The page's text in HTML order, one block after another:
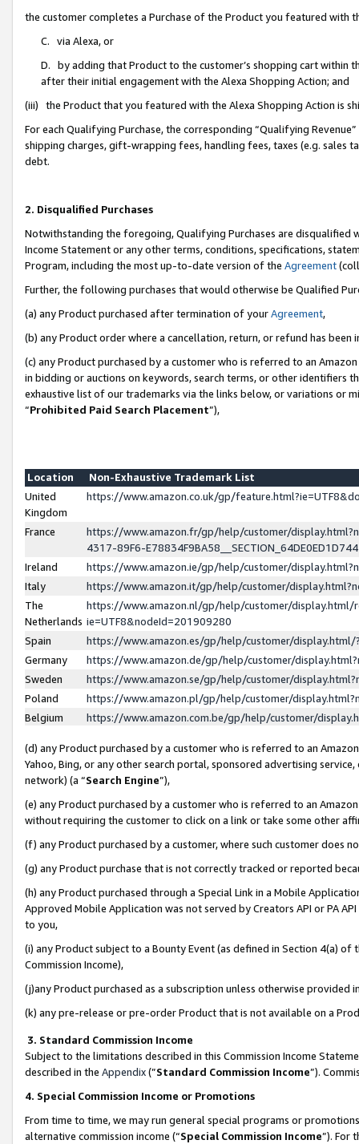
the customer completes a Purchase of the Product you featured with
C. via Alexa, or
D. by adding that Product to the customer’s shopping cart within
after their initial engagement with the Alexa Shopping Action; and
(iii) the Product that you featured with the Alexa Shopping Action is
For each Qualifying Purchase, the corresponding “Qualifying
shipping charges, gift-wrapping fees, handling fees, taxes (e.g. sales
debt.
2. Disqualified Purchases
Notwithstanding the foregoing, Qualifying Purchases are disqualified
Income Statement or any other terms, conditions, specifications,
Program, including the most up-to-date version of the Agreement
Further, the following purchases that would otherwise be Qualified
(a) any Product purchased after termination of yourAgreement,
(b) any Product order where a cancellation, return, or refund has been
(c) any Product purchased by a customer who is referred to an
in bidding or auctions on keywords, search terms, or other identifiers
exhaustive list of our trademarks via the links below, or variations or
“Prohibited Paid Search Placement”),
Location
Non-Exhaustive Trademark List
United
Kingdom
https://www.amazon.co.uk/gp/
France
https://www.amazon.fr/gp/help/customer/
4317-89F6-
Ireland
https://www.amazon.ie/gp/help/customer/
Italy
https://www.amazon.it/gp/help/customer/
The
Netherlands
https://www.amazon.nl/gp/help/customer/display.html/
ie=UTF8&nodeId=201909280
Spain
https://www.amazon.es/gp/help/customer/
Germany
https://www.amazon.de/gp/help/customer/
Sweden
https://www.amazon.se/gp/help/customer/
Poland
https://www.amazon.pl/gp/help/customer/
Belgium
https://www.amazon.com.be/gp/help/customer/
(d) any Product purchased by a customer who is referred to an
Yahoo, Bing, or any other search portal, sponsored advertising
network) (a “Search Engine”),
(e) any Product purchased by a customer who is referred to an
without requiring the customer to click on a link or take some other
(f) any Product purchased by a customer, where such customer does
(g) any Product purchase that is not correctly tracked or reported
(h) any Product purchased through a Special Link in a Mobile
Approved Mobile Application was not served by Creators API or PA
to you,
(i) any Product subject to a Bounty Event (as defined in Section 4(a)
Commission Income),
(j)any Product purchased as a subscription unless otherwise provided
(k) any pre-release or pre-order Product that is not available on a
3. Standard Commission Income
Subject to the limitations described in this Commission Income
described in the Appendix(”Standard Commission Income”).
4. Special Commission Income or Promotions
From time to time, we may run general special programs or
alternative commission income (“Special Commission Income”). For